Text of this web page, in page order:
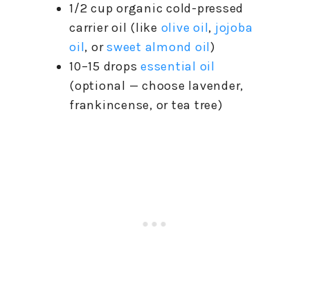
1/2 cup organic cold-pressed
carrier oil (like olive oil, jojoba
oil, orsweet almond oil)
10–15 drops essential oil
(optional — choose lavender,
frankincense, or tea tree)